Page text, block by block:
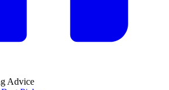
Advice